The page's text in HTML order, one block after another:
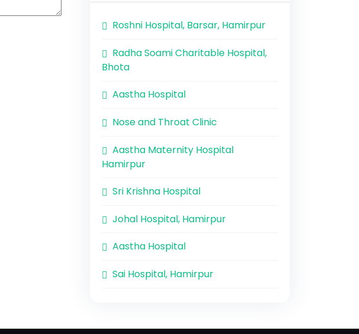
Roshni Hospital, Barsar, Hamirpur
Radha Soami Charitable Hospital,
Bhota
Aastha Hospital
Nose and Throat Clinic
Aastha Maternity Hospital
Hamirpur
Sri Krishna Hospital
Johal Hospital, Hamirpur
Aastha Hospital
Sai Hospital, Hamirpur